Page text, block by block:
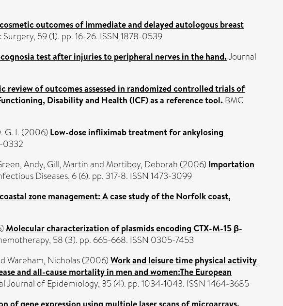
outcomes of immediate and delayed autologous breast
59 (1). pp. 16-26. ISSN 1878-0539
test after injuries to peripheral nerves in the hand.Journal
review of outcomes assessed in randomized controlled trials of
Disability and Health (ICF) as a reference tool. BMC
G. I. (2006) Low-dose infliximab treatment for ankylosing
0332
Andy, Gill, Martinand Mortiboy, Deborah (2006) Importation
Diseases, 6 (6). pp. 317-8. ISSN 1473-3099
zone management: A case study of the Norfolk coast,
Molecular characterization of plasmids encoding CTX-M-15 β-
58 (3). pp. 665-668. ISSN 0305-7453
Wareham, Nicholas(2006) Work and leisure time physical activity
and all-cause mortality in men and women:The European
Journal of Epidemiology, 35 (4). pp. 1034-1043. ISSN 1464-3685